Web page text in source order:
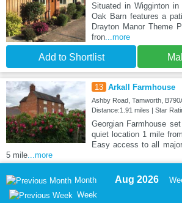
Situated in Wigginton
Oak Barn features a
Drayton Manor Theme
fron...more
Add to Shortlist
13 Arkall Farmhouse
Ashby Road, Tamworth,
Distance:1.91 miles | Star
Georgian Farmhouse
quiet location 1 mile
Easy access to all
5 mile...more
Month
Week
Aug 2026